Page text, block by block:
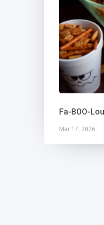
Fa-BOO-
Mar 17, 2026